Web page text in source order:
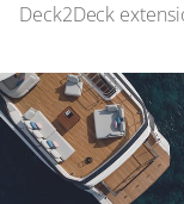
Deck2Deck